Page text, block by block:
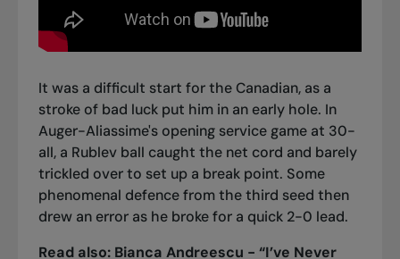
It was a difficult start for the Canadian, as a
stroke of bad luck put him in an early hole. In
Auger-Aliassime's opening service game at 30-
all, a Rublev ball caught the net cord and barely
trickled over to set up a break point. Some
phenomenal defence from the third seed then
drew an error as he broke for a quick 2-0 lead.
Read also: Bianca Andreescu - “I’ve Never